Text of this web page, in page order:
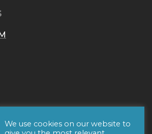
We use cookies on our website to